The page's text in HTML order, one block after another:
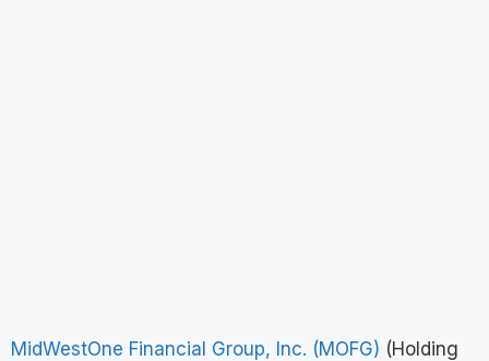
MidWestOne Financial Group, Inc. (MOFG) (Holding